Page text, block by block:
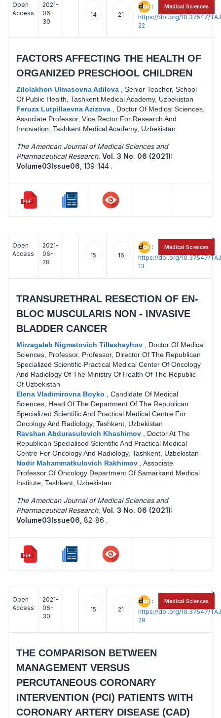
Open
Access
2021-
06-
30
14 21
:
https://doi.org/10.37547/
22
FACTORS AFFECTING THE HEALTH OF
ORGANIZED PRESCHOOL CHILDREN
Zilolakhon Ulmasovna Adilova
Senior Teacher, School
Of Public Health, Tashkent Medical Academy, Uzbekistan
Feruza Lutpillaevna Azizova
Doctor Of Medical Sciences,
Associate Professor, Vice Rector For Research And
Innovation, Tashkent Medical Academy, Uzbekistan
The American Journal of Medical Sciences and
Pharmaceutical Research, Vol. 3 No. 06 (2021):
Volume03Issue06 139-144 .
Medical Sciences
Open
Access
2021-
06-
28
15 16
:
https://doi.org/10.37547/
13
TRANSURETHRAL RESECTION OF EN-
BLOС MUSCULARIS NON - INVASIVE
BLADDER CANCER
Mirzagaleb Nigmatovich Tillashayhov
Doctor Of Medical
Sciences, Professor, Professor, Director Of The Republican
Specialized Scientific-Practical Medical Center Of Oncology
And Radiology Of The Ministry Of Health Of The Republic
Of Uzbekistan
Elena Vladimirovna Boyko
Candidate Of Medical
Sciences, Head Of The Department Of The Republican
Specialized Scientific And Practical Medical Centre For
Oncology And Radiology, Tashkent, Uzbekistan
Ravshan Abdurasulovich Khashimov
Doctor At The
Republican Specialised Scientific And Practical Medical
Centre For Oncology And Radiology, Tashkent, Uzbekistan
Nodir Mahammatkulovich Rakhimov
Associate
Professor Of Oncology Department Of Samarkand Medical
Institute, Tashkent, Uzbekistan
The American Journal of Medical Sciences and
Pharmaceutical Research, Vol. 3 No. 06 (2021):
Volume03Issue06 82-86 .
Medical Sciences
Open
Access
2021-
06-
30
15 21
:
https://doi.org/10.37547/
29
THE COMPARISON BETWEEN
MANAGEMENT VERSUS
PERCUTANEOUS CORONARY
INTERVENTION (PCI) PATIENTS WITH
CORONARY ARTERY DISEASE (CAD)
Medical Sciences